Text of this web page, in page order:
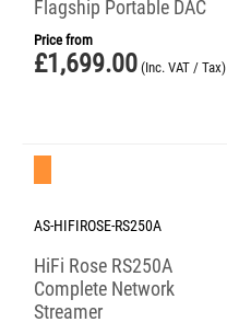
Flagship Portable DAC
Price from
£1,699.00 (Inc. VAT / Tax)
AS-HIFIROSE-RS250A
HiFi Rose RS250A
Complete Network
Streamer